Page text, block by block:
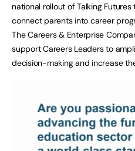
national rollout of Talking
connect parents into career
The Careers & Enterprise
support Careers Leaders to
decision-making and increase